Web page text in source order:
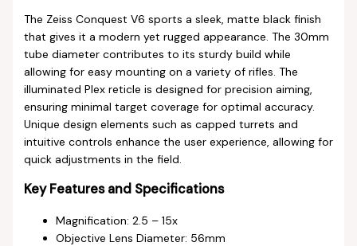
The Zeiss Conquest V6 sports a sleek, matte black finish
that gives it a modern yet rugged appearance. The 30mm
tube diameter contributes to its sturdy build while
allowing for easy mounting on a variety of rifles. The
illuminated Plex reticle is designed for precision aiming,
ensuring minimal target coverage for optimal accuracy.
Unique design elements such as capped turrets and
intuitive controls enhance the user experience, allowing for
quick adjustments in the field.
Key Features and Specifications
Magnification: 2.5 – 15x
Objective Lens Diameter: 56mm